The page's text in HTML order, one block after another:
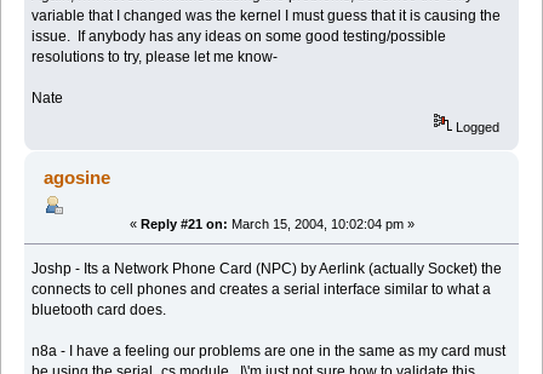
variable that I changed was the kernel I must guess that it is causing the
issue. If anybody has any ideas on some good testing/possible
resolutions to try, please let me know-
Nate
Logged
agosine
« Reply #21 on: March 15, 2004, 10:02:04 pm »
Joshp - Its a Network Phone Card (NPC) by Aerlink (actually Socket) the
connects to cell phones and creates a serial interface similar to what a
bluetooth card does.
n8a - I have a feeling our problems are one in the same as my card must